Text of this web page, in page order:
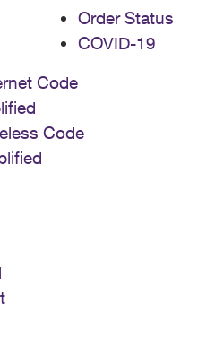
Order Status
COVID-19
Code
Code